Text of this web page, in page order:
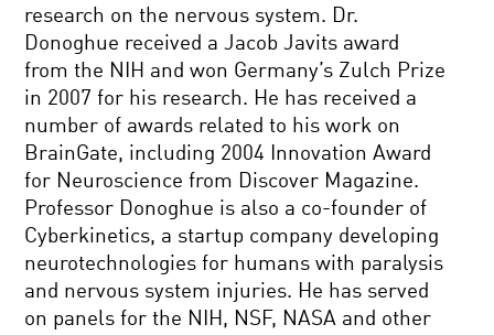
research on the nervous system. Dr.
Donoghue received a Jacob Javits award
from the NIH and won Germany’s Zulch Prize
in 2007 for his research. He has received a
number of awards related to his work on
BrainGate, including 2004 Innovation Award
for Neuroscience from Discover Magazine.
Professor Donoghue is also a co-founder of
Cyberkinetics, a startup company developing
neurotechnologies for humans with paralysis
and nervous system injuries. He has served
on panels for the NIH, NSF, NASA and other